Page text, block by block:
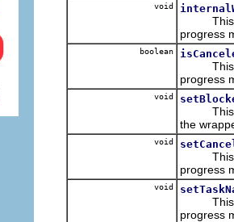
void
This
progress
boolean
This
progress
void
This
the
void
This
progress
void
This
progress